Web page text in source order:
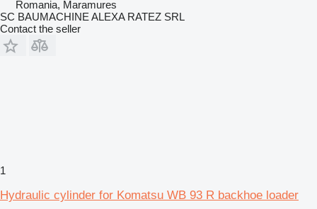
Romania, Maramures
SC BAUMACHINE ALEXA RATEZ SRL
Contact the seller
1
Hydraulic cylinder for Komatsu WB 93 R backhoe loader